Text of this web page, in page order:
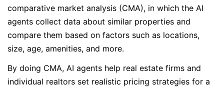
comparative market analysis (CMA), in which the AI
agents collect data about similar properties and
compare them based on factors such as locations,
size, age, amenities, and more.
By doing CMA, AI agents help real estate firms and
individual realtors set realistic pricing strategies for a